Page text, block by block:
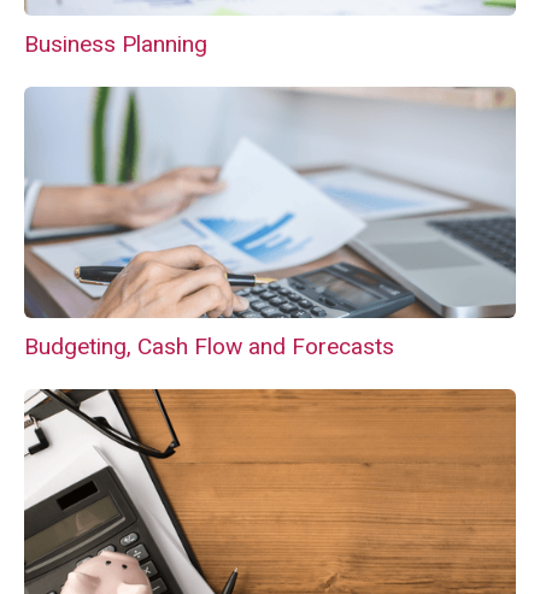
Business Planning
Budgeting, Cash Flow and Forecasts